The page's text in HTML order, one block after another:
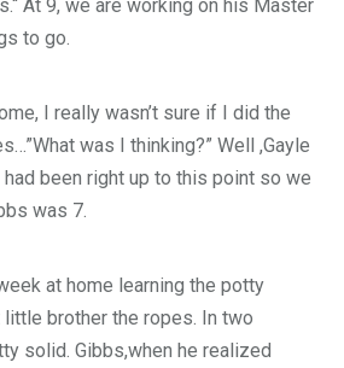
At 9, we are working on his Master
to go.
I really wasn’t sure if I did the
was I thinking?” Well ,Gayle
been right up to this point so we
was 7.
at home learning the potty
little brother the ropes. In two
solid. Gibbs,when he realized